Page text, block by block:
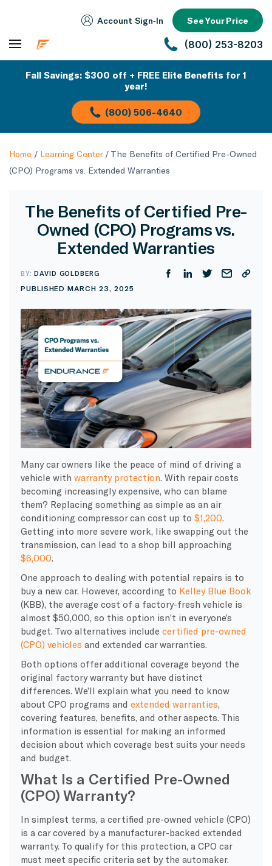
Account Sign‑In See Your Price
(800) 253-8203
Fall Savings: $300 off + FREE Elite Benefits for 1
year!
(800) 506-4640
Home / Learning Center/ The Benefits of Certified Pre-Owned
(CPO) Programs vs. Extended Warranties
The Benefits of Certified Pre-
Owned (CPO) Programs vs.
Extended Warranties
BY:DAVID GOLDBERG
PUBLISHED MARCH 23, 2025
Many car owners like the peace of mind of driving a
vehicle with warranty protection . With repair costs
becoming increasingly expensive, who can blame
them? Replacing something as simple as an air
conditioning compressor can cost up to $1,200
Getting into more severe work, like swapping out the
transmission, can lead to a shop bill approaching
$6,000
One approach to dealing with potential repairs is to
buy a new car. However, according to Kelley Blue Book
(KBB), the average cost of a factory-fresh vehicle is
almost $50,000, so this option isn’t in everyone’s
budget. Two alternatives include certified pre-owned
(CPO) vehicles and extended car warranties.
Both options offer additional coverage beyond the
original factory warranty but have distinct
differences. We’ll explain what you need to know
about CPO programs and extended warranties
covering features, benefits, and other aspects. This
information is essential for making an informed
decision about which coverage best suits your needs
and budget.
What Is a Certified Pre-Owned
(CPO) Warranty?
In simplest terms, a certified pre-owned vehicle (CPO)
is a car covered by a manufacturer-backed extended
warranty. To qualify for this protection, a CPO car
must meet specific criteria set by the automaker.